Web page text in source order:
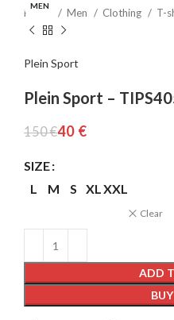
MEN
Home Men Clothing T-
Plein Sport
Plein Sport –
150€40 €
SIZE
L
M S XLXXL
Clear
ADD